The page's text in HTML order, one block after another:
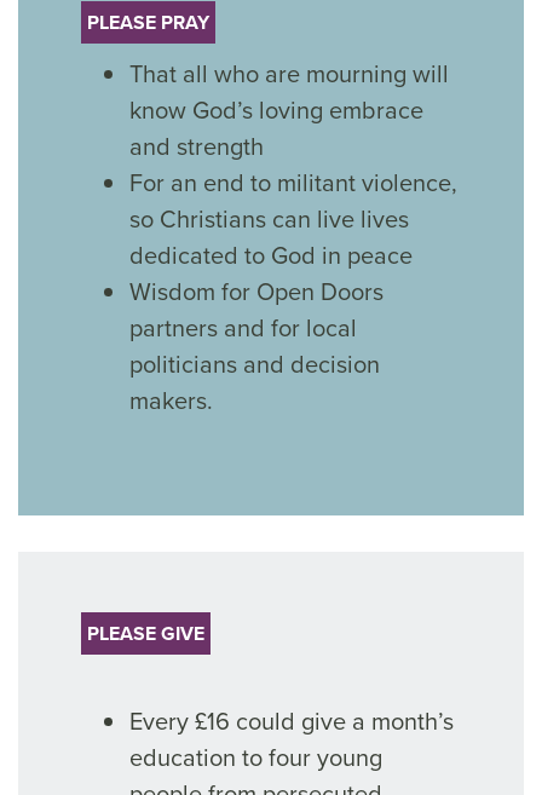
PLEASE PRAY
That all who are mourning will
know God’s loving embrace
and strength
For an end to militant violence,
so Christians can live lives
dedicated to God in peace
Wisdom for Open Doors
partners and for local
politicians and decision
makers.
PLEASE GIVE
Every £16 could give a month’s
education to four young